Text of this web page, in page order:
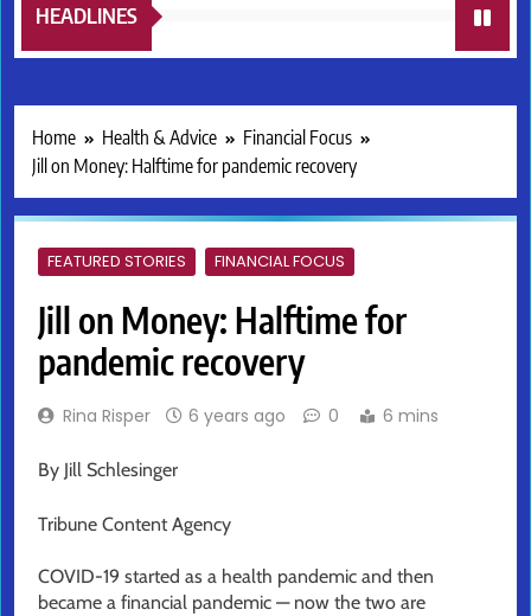
HEADLINES
Home Health & Advice
Financial Focus
Jill on Money: Halftime for pandemic recovery
FEATURED STORIES FINANCIAL FOCUS
Jill on Money: Halftime for
pandemic recovery
Rina Risper 6 years ago 0 6 mins
By Jill Schlesinger
Tribune Content Agency
COVID-19 started as a health pandemic and then
became a financial pandemic — now the two are